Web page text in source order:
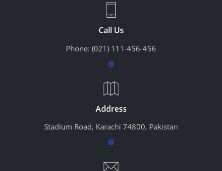
Call Us
Phone: (021) 111-456-456
Address
Stadium Road, Karachi 74800, Pakistan